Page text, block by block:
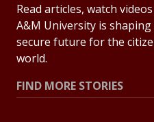
Read articles, watch
A&M University is
secure future for the
world.
FIND MORE STORIES